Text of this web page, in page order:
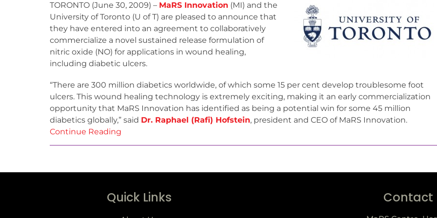
TORONTO (June 30, 2009) – MaRS Innovation (MI) and the
University of Toronto (U of T) are pleased to announce that
they have entered into an agreement to collaboratively
commercialize a novel sustained release formulation of
nitric oxide (NO) for applications in wound healing,
including diabetic ulcers.
“There are 300 million diabetics worldwide, of which some 15 per cent develop troublesome foot
ulcers. This wound healing technology is extremely exciting, making it an early commercialization
opportunity that MaRS Innovation has identified as being a potential win for some 45 million
diabetics globally,” said Dr. Raphael (Rafi) Hofstein, president and CEO of MaRS Innovation.
Continue Reading
Quick Links Contact